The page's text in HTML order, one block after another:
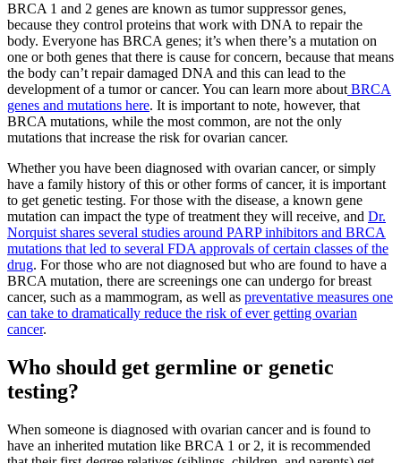
BRCA 1 and 2 genes are known as tumor suppressor genes,
because they control proteins that work with DNA to repair the
body. Everyone has BRCA genes; it’s when there’s a mutation on
one or both genes that there is cause for concern, because that means
the body can’t repair damaged DNA and this can lead to the
development of a tumor or cancer. You can learn more about BRCA
genes and mutations here. It is important to note, however, that
BRCA mutations, while the most common, are not the only
mutations that increase the risk for ovarian cancer.
Whether you have been diagnosed with ovarian cancer, or simply
have a family history of this or other forms of cancer, it is important
to get genetic testing. For those with the disease, a known gene
mutation can impact the type of treatment they will receive, and Dr.
Norquist shares several studies around PARP inhibitors and BRCA
mutations that led to several FDA approvals of certain classes of the
drug. For those who are not diagnosed but who are found to have a
BRCA mutation, there are screenings one can undergo for breast
cancer, such as a mammogram, as well as preventative measures one
can take to dramatically reduce the risk of ever getting ovarian
cancer.
Who should get germline or genetic
testing?
When someone is diagnosed with ovarian cancer and is found to
have an inherited mutation like BRCA 1 or 2, it is recommended